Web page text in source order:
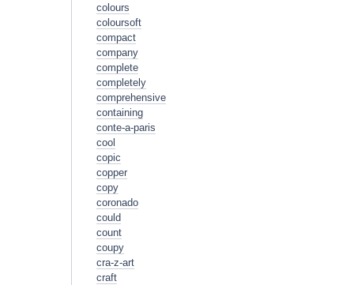
colours
coloursoft
compact
company
complete
completely
comprehensive
containing
conte-a-paris
cool
copic
copper
copy
coronado
could
count
coupy
cra-z-art
craft